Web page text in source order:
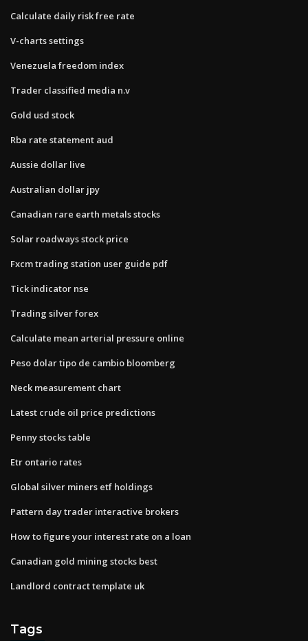
Calculate daily risk free rate
V-charts settings
Venezuela freedom index
Trader classified media n.v
Gold usd stock
Rba rate statement aud
Aussie dollar live
Australian dollar jpy
Canadian rare earth metals stocks
Solar roadways stock price
Fxcm trading station user guide pdf
Tick indicator nse
Trading silver forex
Calculate mean arterial pressure online
Peso dolar tipo de cambio bloomberg
Neck measurement chart
Latest crude oil price predictions
Penny stocks table
Etr ontario rates
Global silver miners etf holdings
Pattern day trader interactive brokers
How to figure your interest rate on a loan
Canadian gold mining stocks best
Landlord contract template uk
Tags